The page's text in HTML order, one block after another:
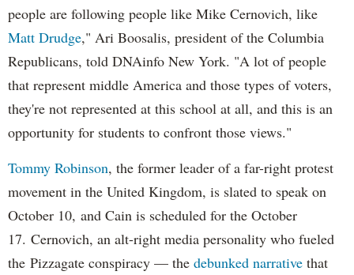
people are following people like Mike Cernovich, like
Matt Drudge," Ari Boosalis, president of the Columbia
Republicans, told DNAinfo New York. "A lot of people
that represent middle America and those types of voters,
they're not represented at this school at all, and this is an
opportunity for students to confront those views."
Tommy Robinson, the former leader of a far-right protest
movement in the United Kingdom, is slated to speak on
October 10, and Cain is scheduled for the October
17. Cernovich, an alt-right media personality who fueled
the Pizzagate conspiracy — the debunked narrative that